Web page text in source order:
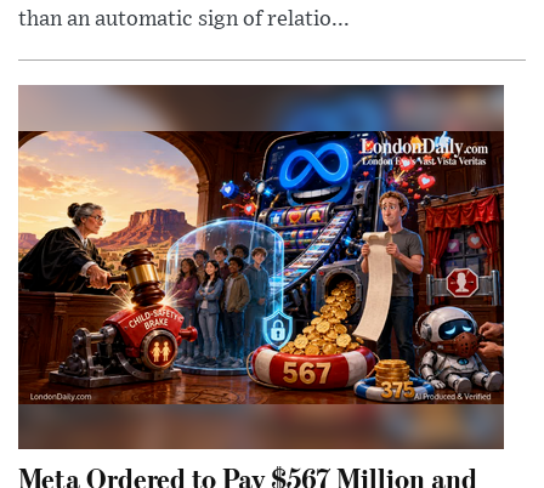
than an automatic sign of relatio...
Meta Ordered to Pay $567 Million and